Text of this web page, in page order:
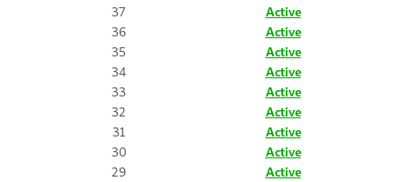
37
Active
36
Active
35
Active
34
Active
33
Active
32
Active
31
Active
30
Active
29
Active